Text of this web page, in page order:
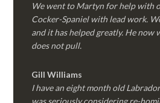
We went to Martyn for help with
Cocker-Spaniel with lead work.
and it has helped greatly. He now
does not pull.
Gill Williams
I have an eight month old
was seriously considering re-